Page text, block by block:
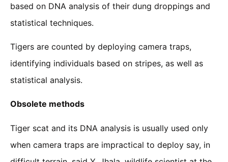
based on DNA analysis of their dung droppings and
statistical techniques.
Tigers are counted by deploying camera traps,
identifying individuals based on stripes, as well as
statistical analysis.
Obsolete methods
Tiger scat and its DNA analysis is usually used only
when camera traps are impractical to deploy say, in